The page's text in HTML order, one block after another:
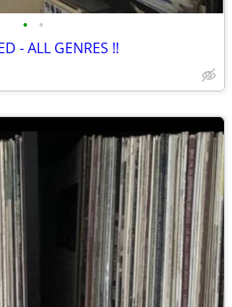
• •
- ALL GENRES !!